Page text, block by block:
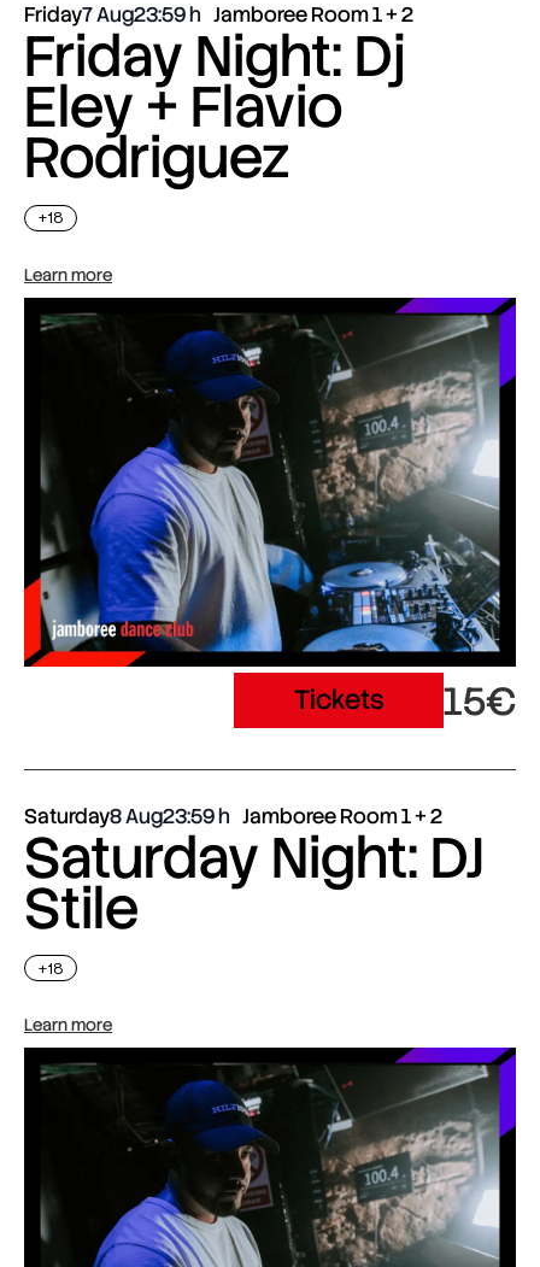
Friday7 Aug23:59 Jamboree Room 1 + 2
Friday Night: Dj
Eley + Flavio
Rodriguez
+18
Learn more
Tickets 15€
Saturday8 Aug23:59 Jamboree Room 1 + 2
Saturday Night: DJ
Stile
+18
Learn more